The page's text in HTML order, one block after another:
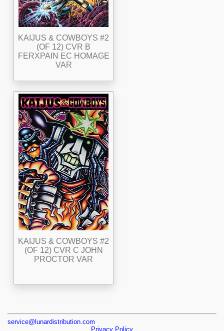
KAIJUS & COWBOYS #2
(OF 12) CVR B
FERXPAIN EC HOMAGE
VAR
KAIJUS & COWBOYS #2
(OF 12) CVR C JOHN
PROCTOR VAR
service@lunardistribution.com
Privacy Policy